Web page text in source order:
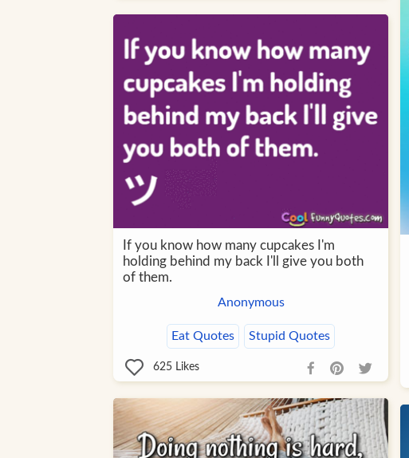
If you know how many cupcakes I'm
holding behind my back I'll give you both
of them.
Anonymous
Eat Quotes Stupid Quotes
625Likes